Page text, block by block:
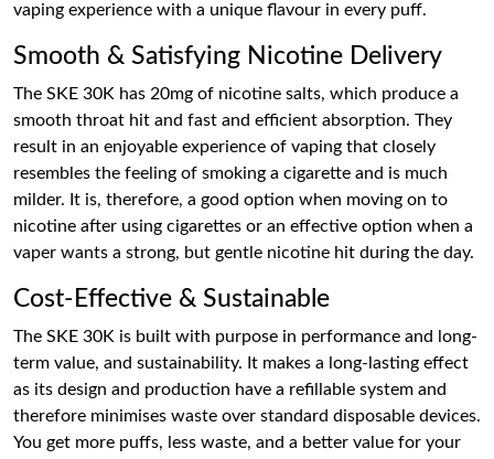
vaping experience with a unique flavour in every puff.
Smooth & Satisfying Nicotine Delivery
The SKE 30K has 20mg of nicotine salts, which produce a
smooth throat hit and fast and efficient absorption. They
result in an enjoyable experience of vaping that closely
resembles the feeling of smoking a cigarette and is much
milder. It is, therefore, a good option when moving on to
nicotine after using cigarettes or an effective option when a
vaper wants a strong, but gentle nicotine hit during the day.
Cost-Effective & Sustainable
The SKE 30K is built with purpose in performance and long-
term value, and sustainability. It makes a long-lasting effect
as its design and production have a refillable system and
therefore minimises waste over standard disposable devices.
You get more puffs, less waste, and a better value for your